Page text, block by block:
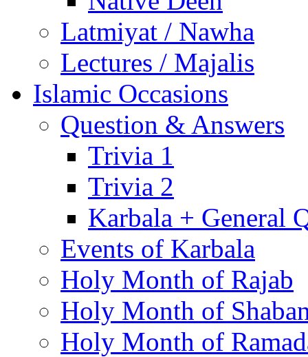
Latmiyat / Nawha
Lectures / Majalis
Islamic Occasions
Question & Answers
Trivia 1
Trivia 2
Karbala + General
Events of Karbala
Holy Month of Rajab
Holy Month of
Holy Month of